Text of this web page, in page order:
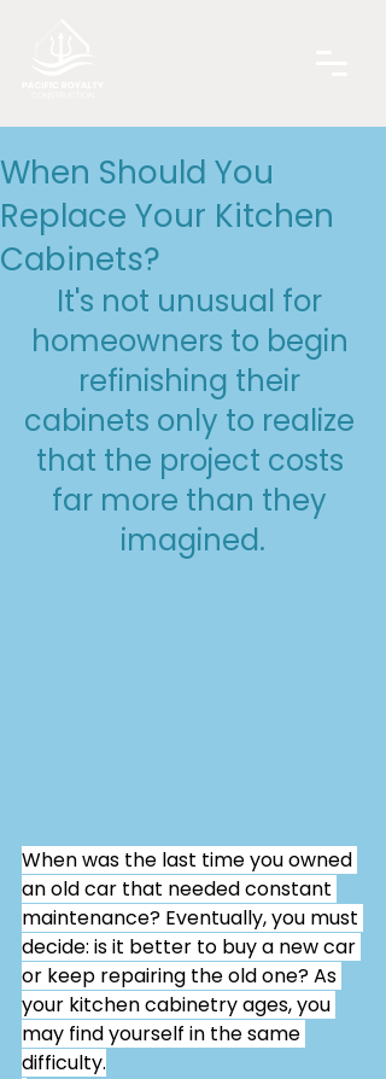
When Should You
Replace Your Kitchen
Cabinets?
It's not unusual for
homeowners to begin
refinishing their
cabinets only to realize
that the project costs
far more than they
imagined.
When was the last time you owned
an old car that needed constant
maintenance? Eventually, you must
decide: is it better to buy a new car
or keep repairing the old one? As
your kitchen cabinetry ages, you
may find yourself in the same
difficulty.